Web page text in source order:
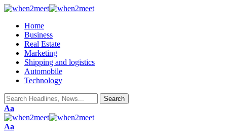
Home
Business
Real Estate
Marketing
Shipping and logistics
Automobile
Technology
Font
Resizer
Aa
Font
Aa